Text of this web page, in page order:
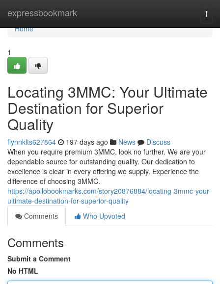
expressbookmark
Home
Home
1
Locating 3MMC: Your Ultimate
Destination for Superior
Quality
flynnklts627864 197 days ago News
Discuss
When you require premium 3MMC, look no further. We are your
dependable source for outstanding quality. Our dedication to
excellence is clear in every offering we supply. Experience the
difference of choosing 3MMC.
https://apollobookmarks.com/story20876884/locating-3mmc-your-
ultimate-destination-for-superior-quality
Comments
Who Upvoted
Comments
Submit a Comment
No HTML